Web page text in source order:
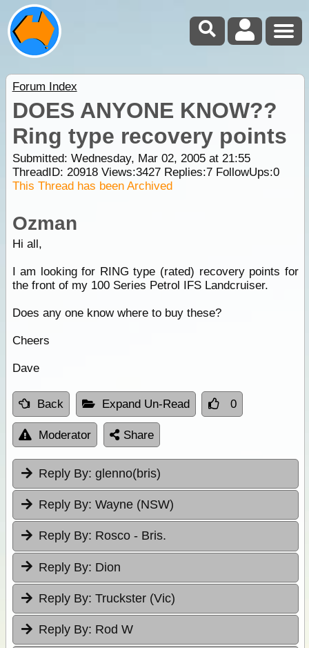
Forum Index
DOES ANYONE KNOW??
Ring type recovery points
Submitted: Wednesday, Mar 02, 2005 at 21:55
ThreadID: 20918Views:3427Replies:7FollowUps:0
This Thread has been Archived
Ozman
Hi all,
I am looking for RING type (rated) recovery points for
the front of my 100 Series Petrol IFS Landcruiser.
Does any one know where to buy these?
Cheers
Dave
Back Expand Un-Read 0
Moderator Share
Reply By: glenno(bris)
Reply By: Wayne (NSW)
Reply By: Rosco - Bris.
Reply By: Dion
Reply By: Truckster (Vic)
Reply By: Rod W